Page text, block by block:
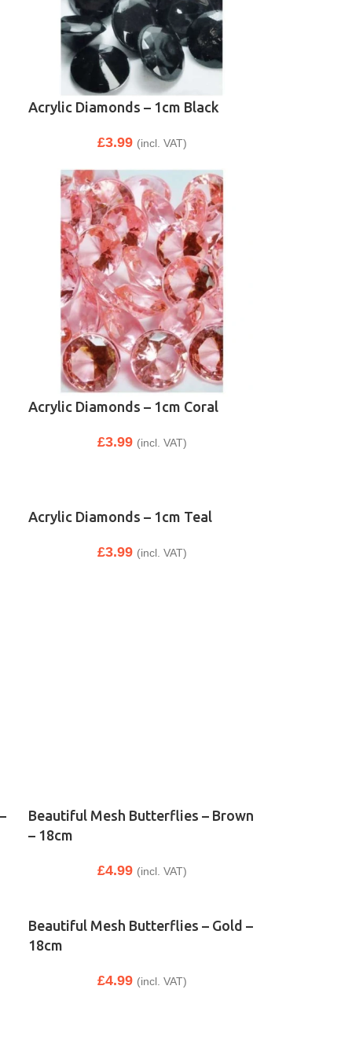
Acrylic Diamonds – 1cm Black
£3.99 (incl. VAT)
Acrylic Diamonds – 1cm Coral
£3.99 (incl. VAT)
Acrylic Diamonds – 1cm Teal
£3.99 (incl. VAT)
Beautiful Mesh Butterflies – Brown
– 18cm
£4.99 (incl. VAT)
Beautiful Mesh Butterflies – Gold –
18cm
£4.99 (incl. VAT)